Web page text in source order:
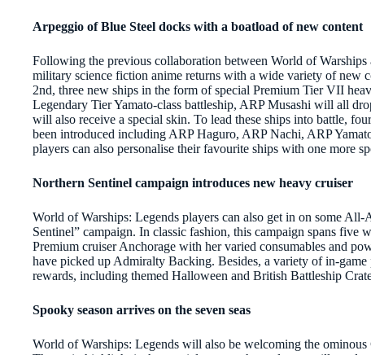
Arpeggio of Blue Steel docks with a boatload of new content
Following the previous collaboration between World of
military science fiction anime returns with a wide variety of new
2nd, three new ships in the form of special Premium Tier VII
Legendary Tier Yamato-class battleship, ARP Musashi will all
will also receive a special skin. To lead these ships into battle,
been introduced including ARP Haguro, ARP Nachi, ARP
players can also personalise their favourite ships with one more
Northern Sentinel campaign introduces new heavy cruiser
World of Warships: Legends players can also get in on some
Sentinel” campaign. In classic fashion, this campaign spans
Premium cruiser Anchorage with her varied consumables and
have picked up Admiralty Backing. Besides, a variety of in-
rewards, including themed Halloween and British Battleship
Spooky season arrives on the seven seas
World of Warships: Legends will also be welcoming the